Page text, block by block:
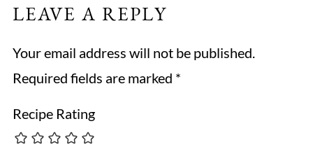
LEAVE A REPLY
Your email address will not be published.
Required fields are marked *
Recipe Rating